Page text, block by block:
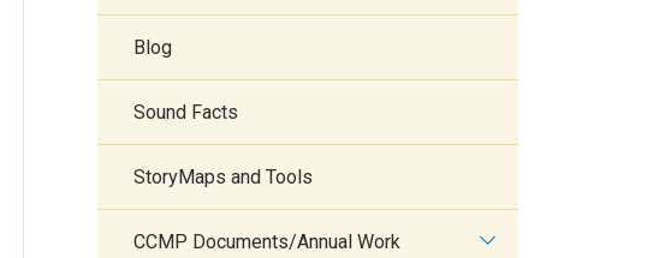
Blog
Sound Facts
StoryMaps and Tools
CCMP Documents/Annual Work